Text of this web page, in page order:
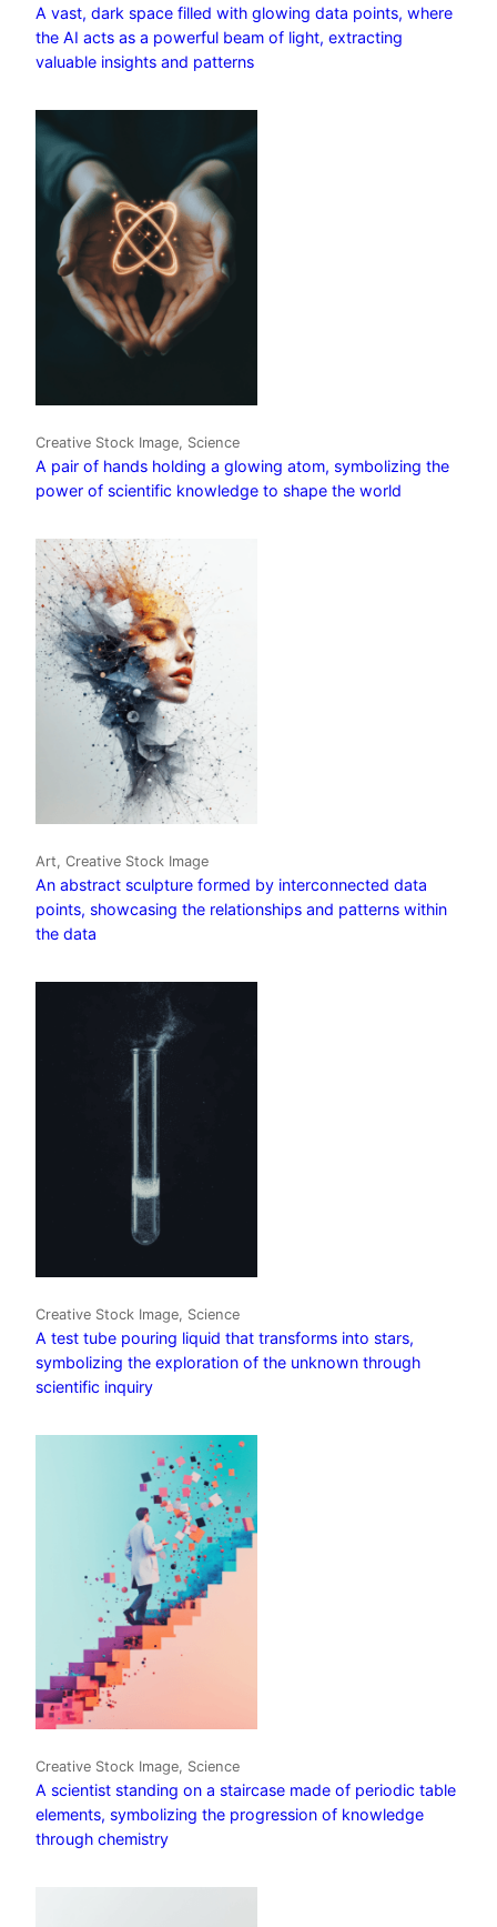
A vast, dark space filled with glowing data points, where
the AI acts as a powerful beam of light, extracting
valuable insights and patterns
Creative Stock Image, Science
A pair of hands holding a glowing atom, symbolizing the
power of scientific knowledge to shape the world
Art, Creative Stock Image
An abstract sculpture formed by interconnected data
points, showcasing the relationships and patterns within
the data
Creative Stock Image, Science
A test tube pouring liquid that transforms into stars,
symbolizing the exploration of the unknown through
scientific inquiry
Creative Stock Image, Science
A scientist standing on a staircase made of periodic table
elements, symbolizing the progression of knowledge
through chemistry